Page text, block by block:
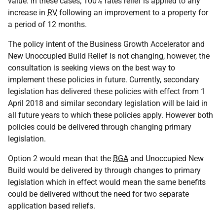
increase in RV following an improvement to a property for
a period of 12 months.
The policy intent of the Business Growth Accelerator and
New Unoccupied Build Relief is not changing, however, the
consultation is seeking views on the best way to
implement these policies in future. Currently, secondary
legislation has delivered these policies with effect from 1
April 2018 and similar secondary legislation will be laid in
all future years to which these policies apply. However both
policies could be delivered through changing primary
legislation.
Option 2 would mean that the BGA and Unoccupied New
Build would be delivered by through changes to primary
legislation which in effect would mean the same benefits
could be delivered without the need for two separate
application based reliefs.